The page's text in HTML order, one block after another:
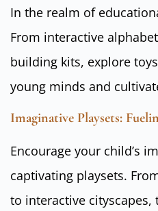
In the realm of
From interactive
building kits, explore
young minds and
Imaginative Playsets:
Encourage your child’s
captivating playsets.
to interactive cityscapes,